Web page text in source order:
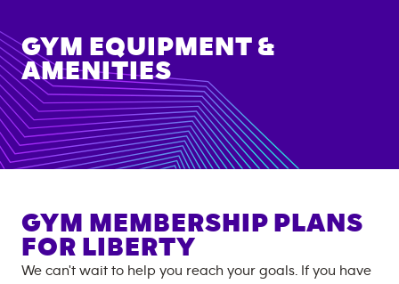
GYM EQUIPMENT &
AMENITIES
GYM MEMBERSHIP PLANS
FOR LIBERTY
We can't wait to help you reach your goals. If you have